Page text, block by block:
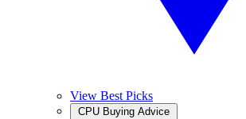
View Best Picks